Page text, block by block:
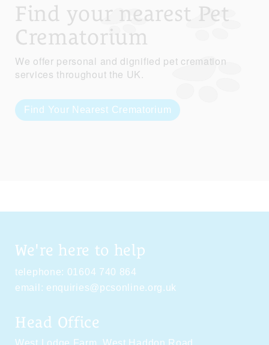
Find your nearest Pet
Crematorium
We offer personal and dignified pet cremation
services throughout the UK.
Find Your Nearest Crematorium
We're here to help
telephone: 01604 740 864
email: enquiries@pcsonline.org.uk
Head Office
West Lodge Farm, West Haddon Road,